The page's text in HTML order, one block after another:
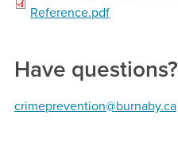
Reference.pdf
Have questions?
crimeprevention@burnaby.ca